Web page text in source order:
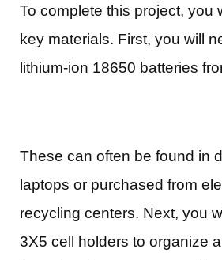
To complete this project, you
key materials. First, you will
lithium-ion 18650 batteries
These can often be found in
laptops or purchased from
recycling centers. Next, you
3X5 cell holders to organize